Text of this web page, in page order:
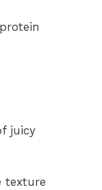
juicy
texture